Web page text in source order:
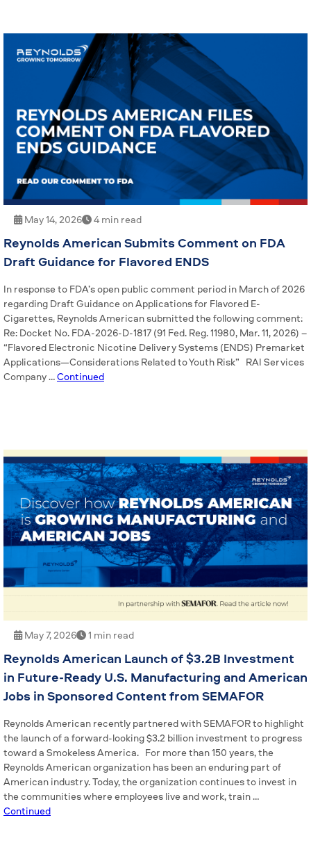
May 14, 2026 4 min read
Reynolds American Submits Comment on FDA
Draft Guidance for Flavored ENDS
In response to FDA’s open public comment period in March of 2026
regarding Draft Guidance on Applications for Flavored E-
Cigarettes, Reynolds American submitted the following comment:
Re: Docket No. FDA-2026-D-1817 (91 Fed. Reg. 11980, Mar. 11, 2026) –
“Flavored Electronic Nicotine Delivery Systems (ENDS) Premarket
Applications—Considerations Related to Youth Risk” RAI Services
Company …Continued
May 7, 2026 1 min read
Reynolds American Launch of $3.2B Investment
in Future-Ready U.S. Manufacturing and American
Jobs in Sponsored Content from SEMAFOR
Reynolds American recently partnered with SEMAFOR to highlight
the launch of a forward-looking $3.2 billion investment to progress
toward a Smokeless America. For more than 150 years, the
Reynolds American organization has been an enduring part of
American industry. Today, the organization continues to invest in
the communities where employees live and work, train …
Continued